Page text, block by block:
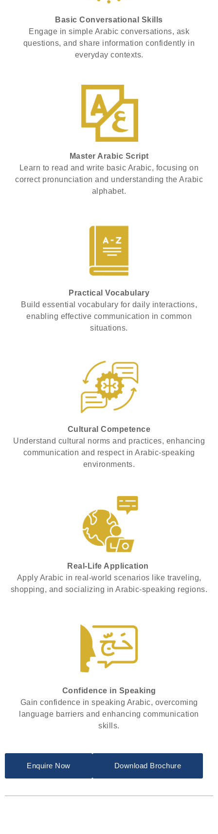
Basic Conversational Skills
Engage in simple Arabic conversations, ask
questions, and share information confidently in
everyday contexts.
Master Arabic Script
Learn to read and write basic Arabic, focusing on
correct pronunciation and understanding the Arabic
alphabet.
Practical Vocabulary
Build essential vocabulary for daily interactions,
enabling effective communication in common
situations.
Cultural Competence
Understand cultural norms and practices, enhancing
communication and respect in Arabic-speaking
environments.
Real-Life Application
Apply Arabic in real-world scenarios like traveling,
shopping, and socializing in Arabic-speaking regions.
Confidence in Speaking
Gain confidence in speaking Arabic, overcoming
language barriers and enhancing communication
skills.
Enquire Now Download Brochure